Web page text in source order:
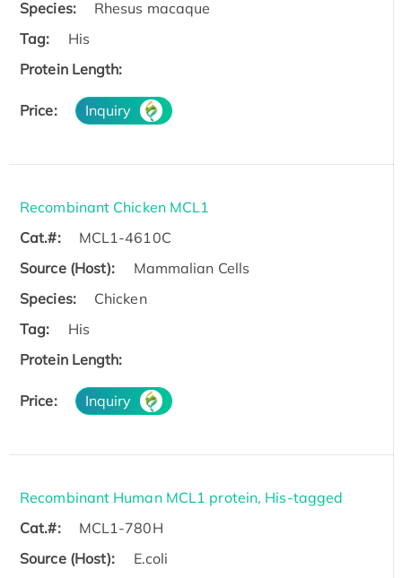
Species:
Rhesus macaque
Tag:
His
Protein Length:
Price: Inquiry
Recombinant Chicken MCL1
Cat.#:
MCL1-4610C
Source (Host):
Mammalian Cells
Species:
Chicken
Tag:
His
Protein Length:
Price: Inquiry
Recombinant Human MCL1 protein, His-tagged
Cat.#:
MCL1-780H
Source (Host):
E.coli